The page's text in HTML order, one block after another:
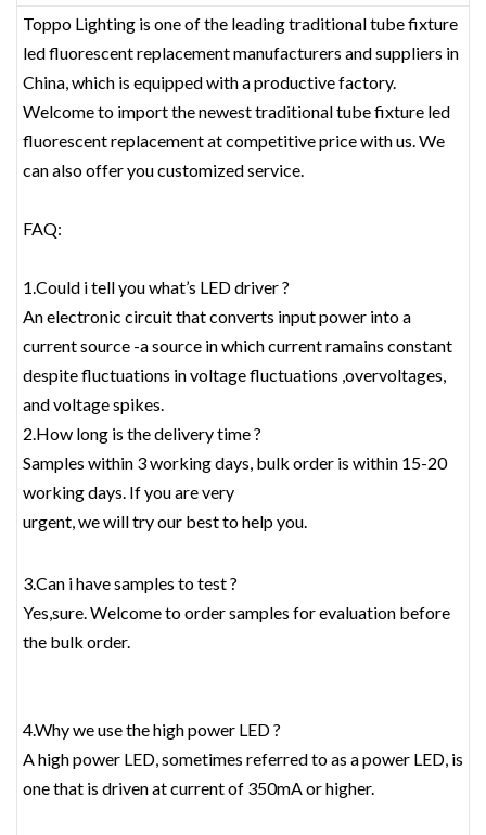
Toppo Lighting is one of the leading traditional tube fixture
led fluorescent replacement‎ manufacturers and suppliers in
China, which is equipped with a productive factory.
Welcome to import the newest traditional tube fixture led
fluorescent replacement‎ at competitive price with us. We
can also offer you customized service.
FAQ:
1.Could i tell you what’s LED driver ?
An electronic circuit that converts input power into a
current source -a source in which current ramains constant
despite fluctuations in voltage fluctuations ,overvoltages,
and voltage spikes.
2.How long is the delivery time ?
Samples within 3 working days, bulk order is within 15-20
working days. If you are very
urgent, we will try our best to help you.
3.Can i have samples to test ?
Yes,sure. Welcome to order samples for evaluation before
the bulk order.
4.Why we use the high power LED ?
A high power LED, sometimes referred to as a power LED, is
one that is driven at current of 350mA or higher.